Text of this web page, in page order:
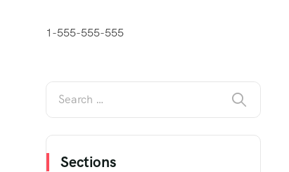
1-555-555-555
Sections